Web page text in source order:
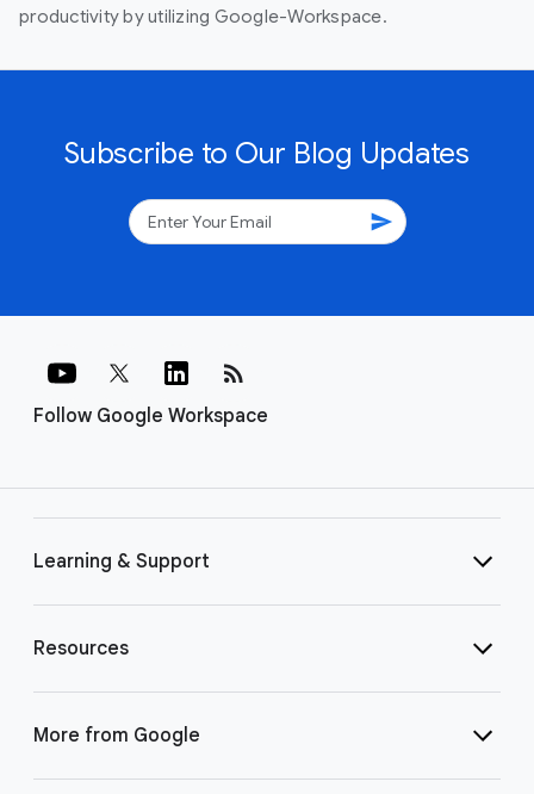
productivity by utilizing Google-Workspace.
Subscribe to Our Blog Updates
send
Follow Google Workspace
rss_feed
Learning & Support
Resources
More from Google